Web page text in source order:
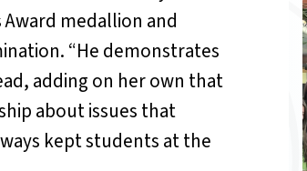
medallion and
“He demonstrates
adding on her own that
about issues that
kept students at the